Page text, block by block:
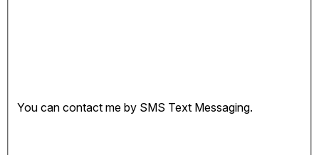
You can contact me by SMS Text Messaging.